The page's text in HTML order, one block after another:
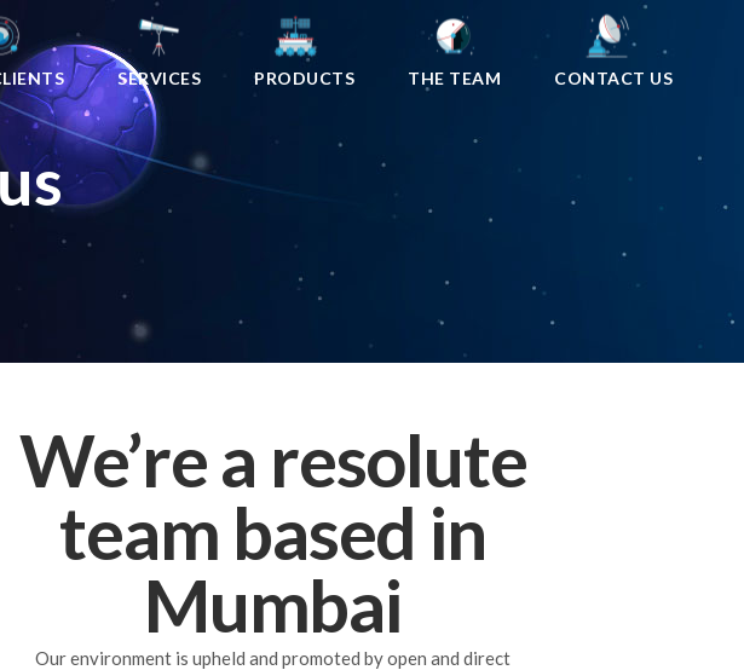
SERVICES PRODUCTS THE TEAM CONTACT US
We’re a resolute
team based in
Mumbai
Our environment is upheld and promoted by open and direct